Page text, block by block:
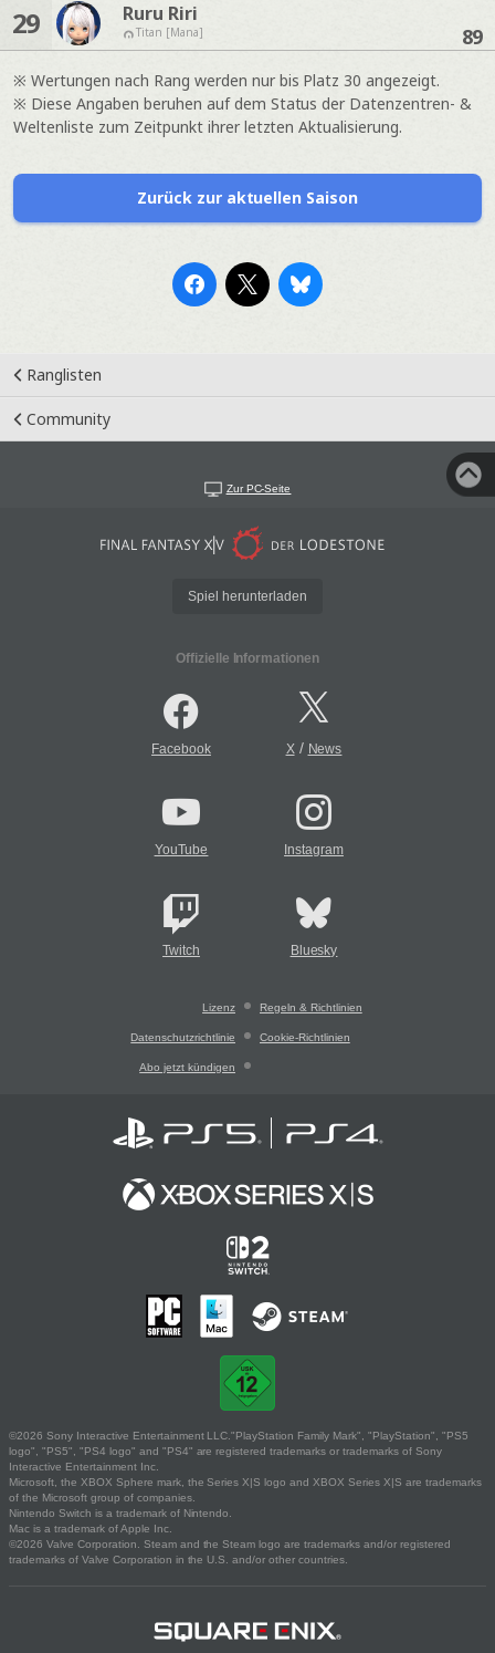
29 Ruru Riri
Titan [Mana] 89
※ Wertungen nach Rang werden nur bis Platz 30 angezeigt.
※ Diese Angaben beruhen auf dem Status der Datenzentren- &
Weltenliste zum Zeitpunkt ihrer letzten Aktualisierung.
Zurück zur aktuellen Saison
Ranglisten
Community
Zur PC-Seite
Spiel herunterladen
Offizielle Informationen
Facebook X/ News
YouTube Instagram
Twitch Bluesky
Lizenz Regeln & Richtlinien
Datenschutzrichtlinie Cookie-Richtlinien
Abo jetzt kündigen
©2026 Sony Interactive Entertainment LLC."PlayStation Family Mark", "PlayStation", "PS5
logo", "PS5", "PS4 logo" and "PS4" are registered trademarks or trademarks of Sony
Interactive Entertainment Inc.
Microsoft, the XBOX Sphere mark, the Series X|S logo and XBOX Series X|S are trademarks
of the Microsoft group of companies.
Nintendo Switch is a trademark of Nintendo.
Mac is a trademark of Apple Inc.
©2026 Valve Corporation. Steam and the Steam logo are trademarks and/or registered
trademarks of Valve Corporation in the U.S. and/or other countries.